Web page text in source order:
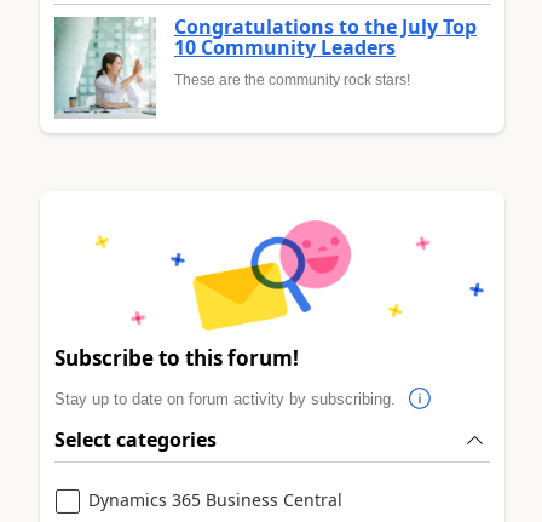
Congratulations to the July Top
10 Community Leaders
These are the community rock stars!
Subscribe to this forum!
Stay up to date on forum activity by subscribing.
Select categories
Dynamics 365 Business Central